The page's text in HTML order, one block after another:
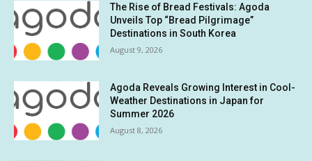
The Rise of Bread Festivals: Agoda
Unveils Top “Bread Pilgrimage”
Destinations in South Korea
August 9, 2026
Agoda Reveals Growing Interest in Cool-
Weather Destinations in Japan for
Summer 2026
August 8, 2026